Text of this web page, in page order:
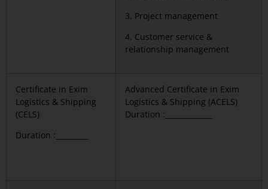
3. Project management
4. Customer service &
relationship management
Certificate in Exim
Logistics & Shipping
(CELS)
Duration :_________
Advanced Certificate in Exim
Logistics & Shipping (ACELS)
Duration :_____________